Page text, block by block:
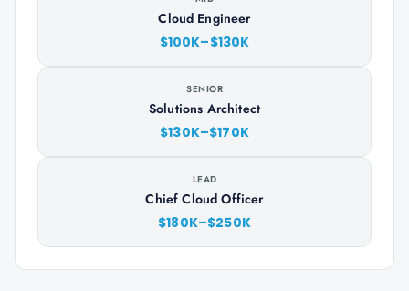
Cloud Engineer
$100K–$130K
SENIOR
Solutions Architect
$130K–$170K
LEAD
Chief Cloud Officer
$180K–$250K